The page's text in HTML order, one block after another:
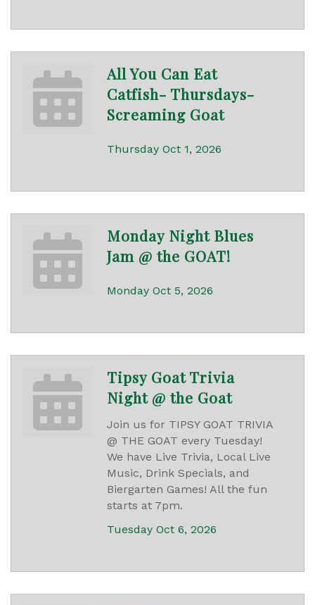
All You Can Eat
Catfish- Thursdays-
Screaming Goat
Thursday Oct 1, 2026
Monday Night Blues
Jam @ the GOAT!
Monday Oct 5, 2026
Tipsy Goat Trivia
Night @ the Goat
Join us for TIPSY GOAT TRIVIA
@ THE GOAT every Tuesday!
We have Live Trivia, Local Live
Music, Drink Specials, and
Biergarten Games! All the fun
starts at 7pm.
Tuesday Oct 6, 2026